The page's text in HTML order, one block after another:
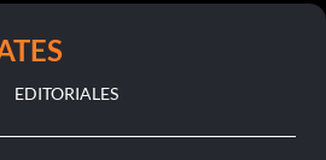
EDITORIALES